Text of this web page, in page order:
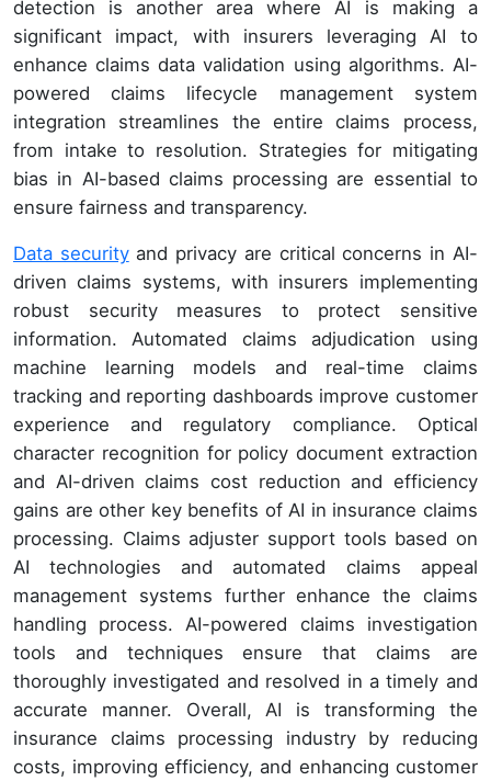
detection is another area where AI is making a
significant impact, with insurers leveraging AI to
enhance claims data validation using algorithms. AI-
powered claims lifecycle management system
integration streamlines the entire claims process,
from intake to resolution. Strategies for mitigating
bias in AI-based claims processing are essential to
ensure fairness and transparency.
Data securityand privacy are critical concerns in AI-
driven claims systems, with insurers implementing
robust security measures to protect sensitive
information. Automated claims adjudication using
machine learning models and real-time claims
tracking and reporting dashboards improve customer
experience and regulatory compliance. Optical
character recognition for policy document extraction
and AI-driven claims cost reduction and efficiency
gains are other key benefits of AI in insurance claims
processing. Claims adjuster support tools based on
AI technologies and automated claims appeal
management systems further enhance the claims
handling process. AI-powered claims investigation
tools and techniques ensure that claims are
thoroughly investigated and resolved in a timely and
accurate manner. Overall, AI is transforming the
insurance claims processing industry by reducing
costs, improving efficiency, and enhancing customer